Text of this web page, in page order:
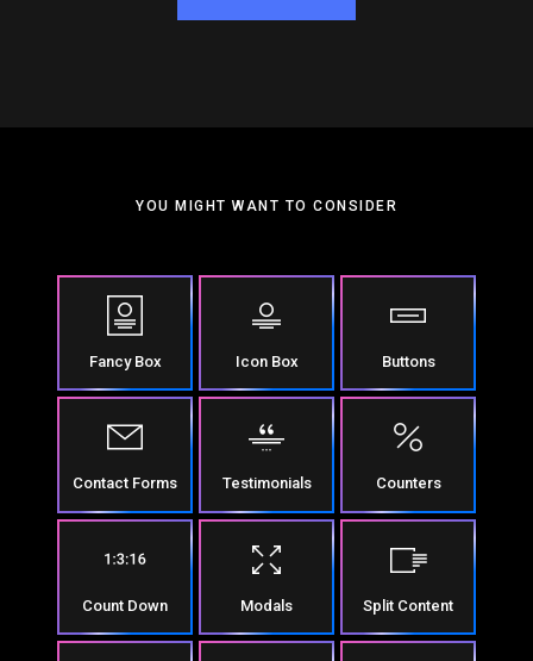
YOU MIGHT WANT TO CONSIDER
Fancy Box Icon Box Buttons
Contact Forms Testimonials Counters
Count Down Modals Split Content